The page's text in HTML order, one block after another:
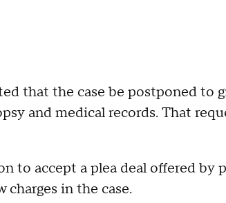
that the case be postponed to
and medical records. That
to accept a plea deal offered by
in the case.